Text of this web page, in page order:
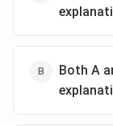
Both A